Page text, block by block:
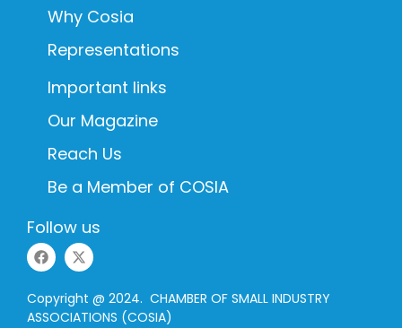
Why Cosia
Representations
Important links
Our Magazine
Reach Us
Be a Member of COSIA
Follow us
Copyright @ 2024. CHAMBER OF SMALL INDUSTRY
ASSOCIATIONS (COSIA)